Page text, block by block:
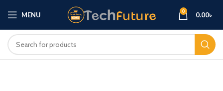
MENU 0 0.00৳